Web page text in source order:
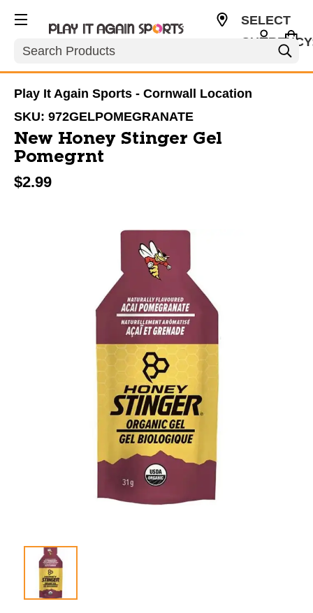
Search
SELECT
Play It Again Sports - Cornwall Location
SKU: 972GELPOMEGRANATE
New Honey Stinger Gel
Pomegrnt
$2.99